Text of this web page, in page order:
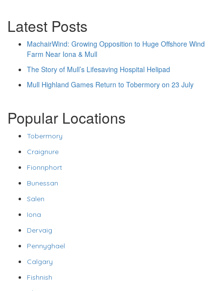
Latest Posts
MachairWind: Growing Opposition to Huge Offshore Wind
Farm Near Iona & Mull
The Story of Mull’s Lifesaving Hospital Helipad
Mull Highland Games Return to Tobermory on 23 July
Popular Locations
Tobermory
Craignure
Fionnphort
Bunessan
Salen
Iona
Dervaig
Pennyghael
Calgary
Fishnish